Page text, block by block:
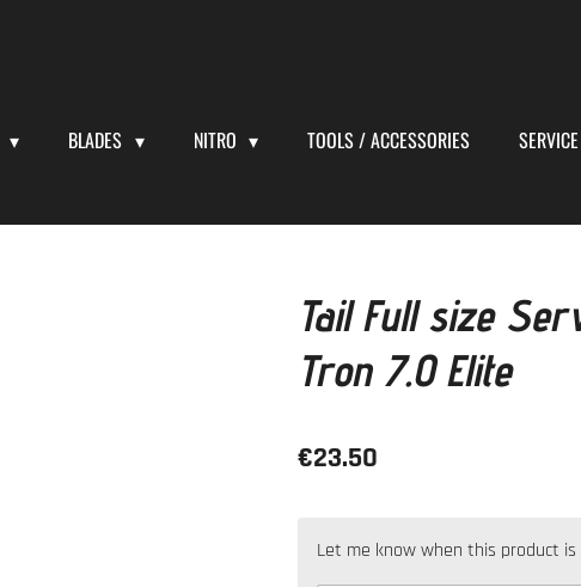
BLADES NITRO TOOLS / ACCESSORIES SERVICE
Tail Full size
Tron 7.0 Elite
€23.50
Let me know when this product is